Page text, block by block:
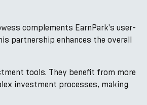
complements EarnPark's user-
partnership enhances the overall
tools. They benefit from more
investment processes, making